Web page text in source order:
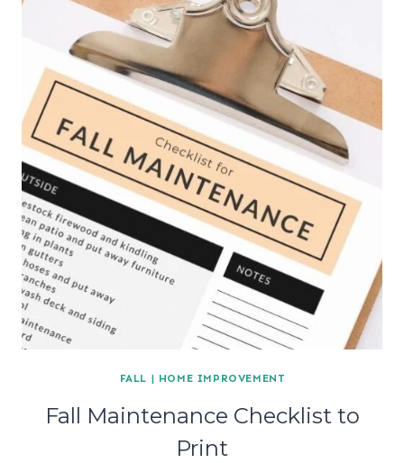
FALL | HOME IMPROVEMENT
Fall Maintenance Checklist to
Print